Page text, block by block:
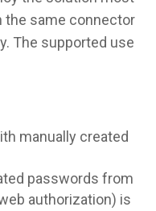
the same connector
The supported use
manually created
passwords from
authorization) is